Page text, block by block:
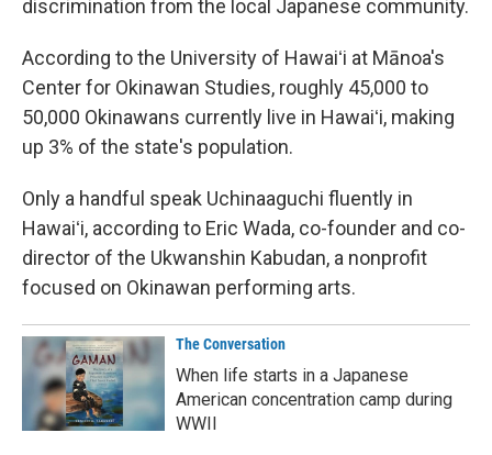
discrimination from the local Japanese community.
According to the University of Hawaiʻi at Mānoa's
Center for Okinawan Studies, roughly 45,000 to
50,000 Okinawans currently live in Hawaiʻi, making
up 3% of the state's population.
Only a handful speak Uchinaaguchi fluently in
Hawaiʻi, according to Eric Wada, co-founder and co-
director of the Ukwanshin Kabudan, a nonprofit
focused on Okinawan performing arts.
The Conversation
When life starts in a Japanese
American concentration camp during
WWII